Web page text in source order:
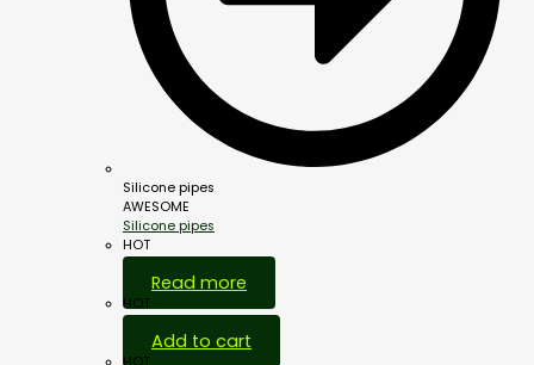
Silicone pipes
AWESOME
Silicone pipes
HOT
Read more
HOT
Add to cart